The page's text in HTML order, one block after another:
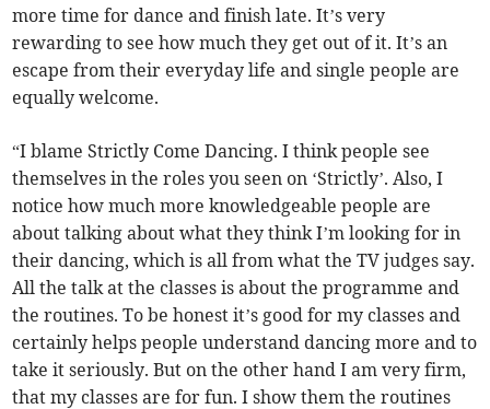
more time for dance and finish late. It’s very
rewarding to see how much they get out of it. It’s an
escape from their everyday life and single people are
equally welcome.
“I blame Strictly Come Dancing. I think people see
themselves in the roles you seen on ‘Strictly’. Also, I
notice how much more knowledgeable people are
about talking about what they think I’m looking for in
their dancing, which is all from what the TV judges say.
All the talk at the classes is about the programme and
the routines. To be honest it’s good for my classes and
certainly helps people understand dancing more and to
take it seriously. But on the other hand I am very firm,
that my classes are for fun. I show them the routines